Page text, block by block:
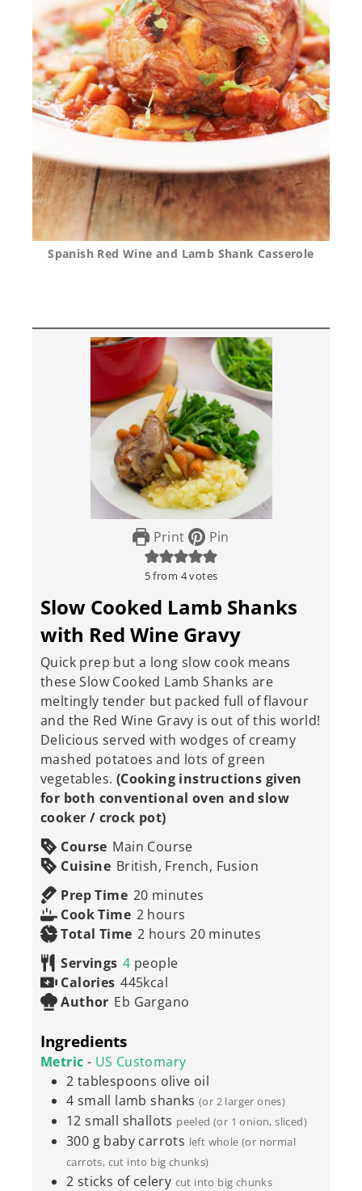
Spanish Red Wine and Lamb Shank Casserole
Print Pin
5from 4votes
Slow Cooked Lamb Shanks
with Red Wine Gravy
Quick prep but a long slow cook means
these Slow Cooked Lamb Shanks are
meltingly tender but packed full of flavour
and the Red Wine Gravy is out of this world!
Delicious served with wodges of creamy
mashed potatoes and lots of green
vegetables. (Cooking instructions given
for both conventional oven and slow
cooker / crock pot)
Course Main Course
Cuisine British, French, Fusion
Prep Time 20minutes
minutes
Cook Time 2hours
hours
Total Time 2 hours
hours 20minutes
minutes
Servings 4 people
Calories 445kcal
Author Eb Gargano
Ingredients
Metric - US Customary
2 tablespoons olive oil
4 small lamb shanks (or 2 larger ones)
12 small shallots peeled (or 1 onion, sliced)
300 g baby carrots left whole (or normal
carrots, cut into big chunks)
2 sticks of celery cut into big chunks